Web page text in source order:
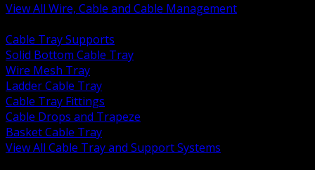
View All Wire, Cable and Cable Management
Cable Tray Supports
Solid Bottom Cable Tray
Wire Mesh Tray
Ladder Cable Tray
Cable Tray Fittings
Cable Drops and Trapeze
Basket Cable Tray
View All Cable Tray and Support Systems